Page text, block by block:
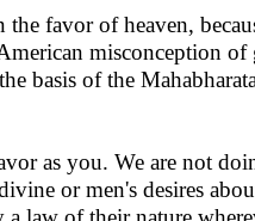
favor of heaven,
misconception of
basis of the
as you. We are not
or men's desires